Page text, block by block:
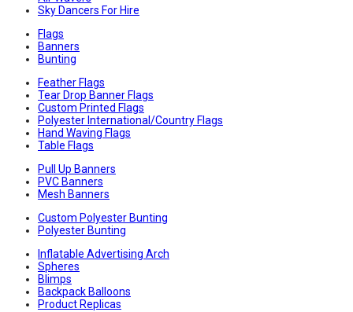
Sky Dancers For Hire
Flags
Banners
Bunting
Feather Flags
Tear Drop Banner Flags
Custom Printed Flags
Polyester International/Country Flags
Hand Waving Flags
Table Flags
Pull Up Banners
PVC Banners
Mesh Banners
Custom Polyester Bunting
Polyester Bunting
Inflatable Advertising Arch
Spheres
Blimps
Backpack Balloons
Product Replicas